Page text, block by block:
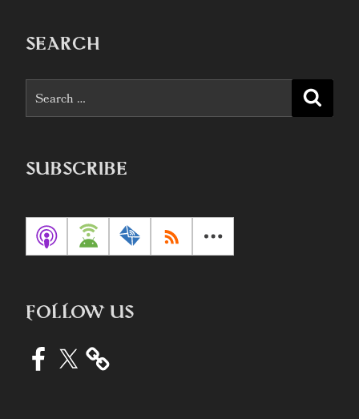
SEARCH
Search
for:
SUBSCRIBE
FOLLOW US
Facebook
X